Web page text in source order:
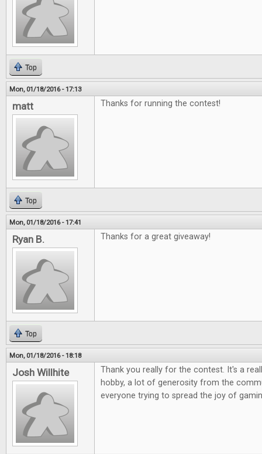
Top
Mon, 01/18/2016 - 17:13
matt Thanks for running the contest!
Top
Mon, 01/18/2016 - 17:41
Ryan B. Thanks for a great giveaway!
Top
Mon, 01/18/2016 - 18:18
Josh Willhite
Thank you really for the contest. It's a
hobby, a lot of generosity from the
everyone trying to spread the joy of